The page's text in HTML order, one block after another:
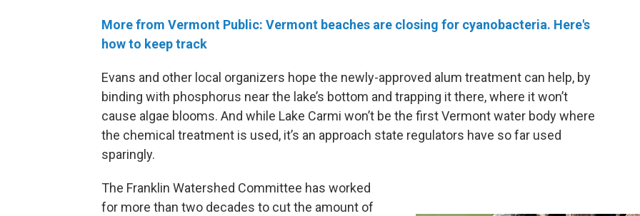
More from Vermont Public: Vermont beaches are closing for cyanobacteria. Here's
how to keep track
Evans and other local organizers hope the newly-approved alum treatment can help, by
binding with phosphorus near the lake’s bottom and trapping it there, where it won’t
cause algae blooms. And while Lake Carmi won’t be the first Vermont water body where
the chemical treatment is used, it’s an approach state regulators have so far used
sparingly.
The Franklin Watershed Committee has worked
for more than two decades to cut the amount of